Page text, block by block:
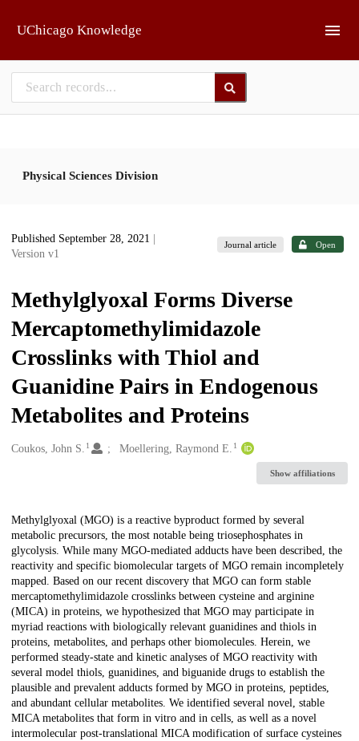
UChicago Knowledge
Physical Sciences Division
Published September 28, 2021
Version v1
Journal article Open
Methylglyoxal Forms Diverse
Mercaptomethylimidazole
Crosslinks with Thiol and
Guanidine Pairs in Endogenous
Metabolites and Proteins
Creators
Coukos, John S. 1 Moellering, Raymond E. 1
Show affiliations
Description
Methylglyoxal (MGO) is a reactive byproduct formed by several
metabolic precursors, the most notable being triosephosphates in
glycolysis. While many MGO-mediated adducts have been described, the
reactivity and specific biomolecular targets of MGO remain incompletely
mapped. Based on our recent discovery that MGO can form stable
mercaptomethylimidazole crosslinks between cysteine and arginine
(MICA) in proteins, we hypothesized that MGO may participate in
myriad reactions with biologically relevant guanidines and thiols in
proteins, metabolites, and perhaps other biomolecules. Herein, we
performed steady-state and kinetic analyses of MGO reactivity with
several model thiols, guanidines, and biguanide drugs to establish the
plausible and prevalent adducts formed by MGO in proteins, peptides,
and abundant cellular metabolites. We identified several novel, stable
MICA metabolites that form in vitro and in cells, as well as a novel
intermolecular post-translational MICA modification of surface cysteines